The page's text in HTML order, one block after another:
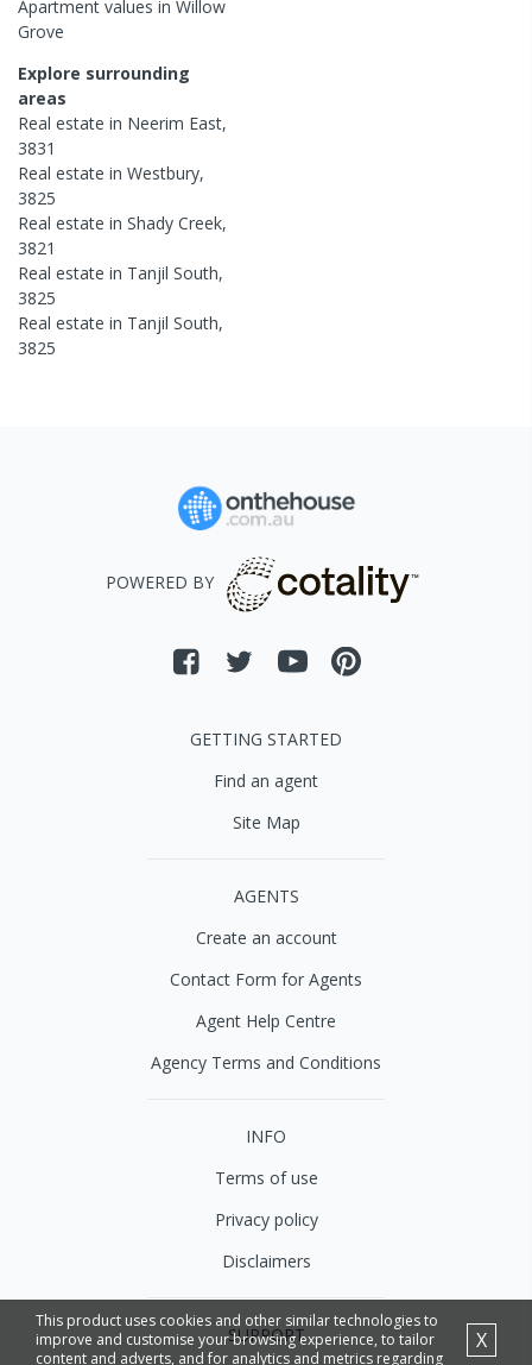
Apartment values in Willow
Grove
Explore surrounding
areas
Real estate in Neerim East,
3831
Real estate in Westbury,
3825
Real estate in Shady Creek,
3821
Real estate in Tanjil South,
3825
Real estate in Tanjil South,
3825
This product uses cookies and other similar technologies to
improve and customise your browsing experience, to tailor
content and adverts, and for analytics and metrics regarding
X
POWERED BY
GETTING STARTED
Find an agent
Site Map
AGENTS
Create an account
Contact Form for Agents
Agent Help Centre
Agency Terms and Conditions
INFO
Terms of use
Privacy policy
Disclaimers
SUPPORT